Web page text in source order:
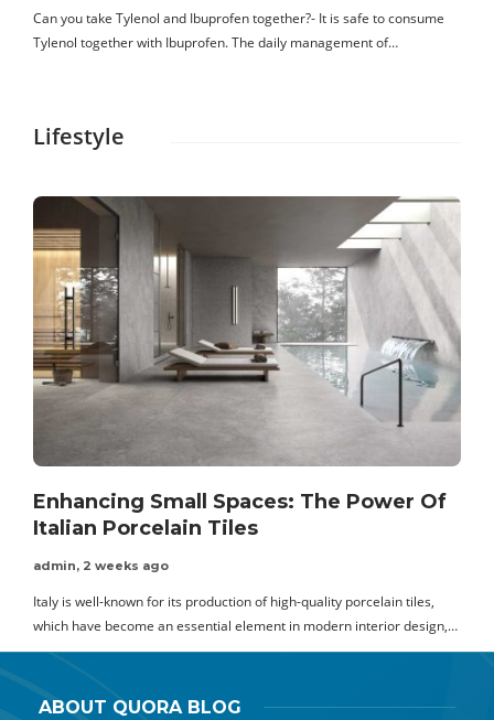
Can you take Tylenol and Ibuprofen together?- It is safe to consume
Tylenol together with Ibuprofen. The daily management of…
Lifestyle
Enhancing Small Spaces: The Power Of
Italian Porcelain Tiles
admin, 2 weeks ago
Italy is well-known for its production of high-quality porcelain tiles,
which have become an essential element in modern interior design,…
ABOUT QUORA BLOG